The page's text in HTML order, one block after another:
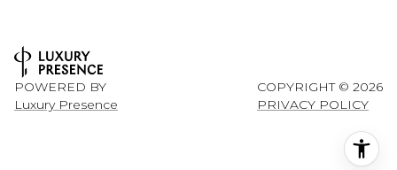
POWERED BY
Luxury Presence
COPYRIGHT © 2026
PRIVACY POLICY